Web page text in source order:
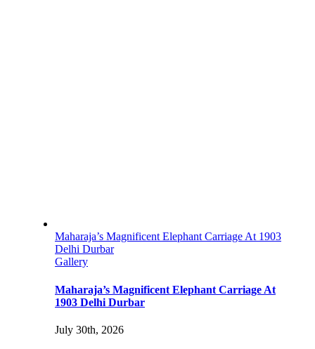
Maharaja’s Magnificent Elephant Carriage At 1903
Delhi Durbar
Gallery
Maharaja’s Magnificent Elephant Carriage At
1903 Delhi Durbar
July 30th, 2026